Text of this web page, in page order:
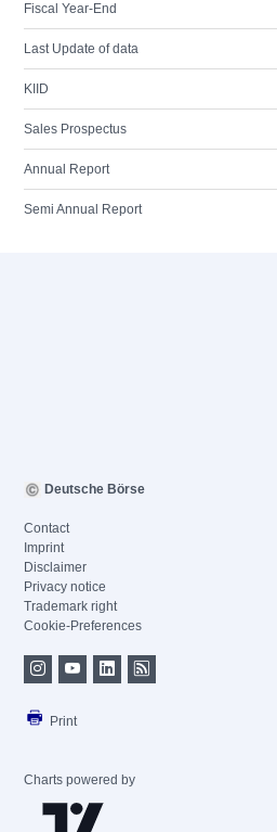
Fiscal Year-End
Last Update of data
KIID
Sales Prospectus
Annual Report
Semi Annual Report
Deutsche Börse
Contact
Imprint
Disclaimer
Privacy notice
Trademark right
Cookie-Preferences
Print
Charts powered by